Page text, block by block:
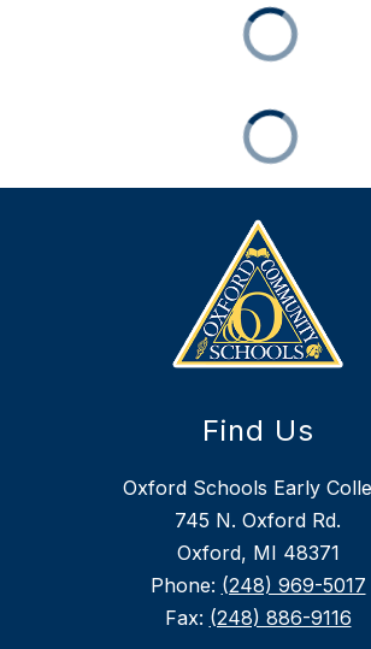
Find Us
Oxford Schools Early
745 N. Oxford Rd.
Oxford, MI 48371
Phone: (248) 969-5017
Fax: (248) 886-9116